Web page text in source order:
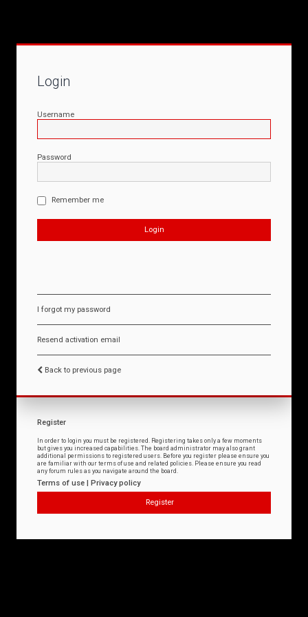
Login
Username
Password
Remember me
I forgot my password
Resend activation email
Back to previous page
Register
In order to login you must be registered. Registering takes only a few moments
but gives you increased capabilities. The board administrator may also grant
additional permissions to registered users. Before you register please ensure you
are familiar with our terms of use and related policies. Please ensure you read
any forum rules as you navigate around the board.
Terms of use | Privacy policy
Register